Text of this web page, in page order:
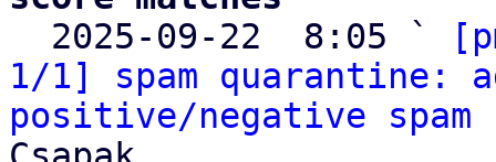
2025-09-22  8:05 `
1/1] spam quarantine:
positive/negative spam